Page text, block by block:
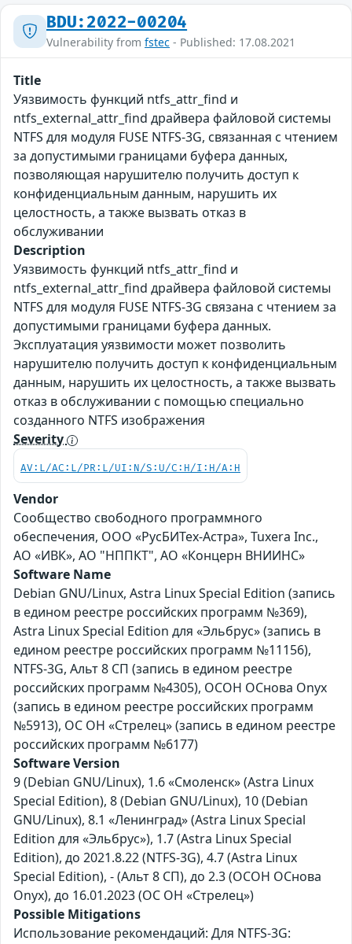
BDU:2022-00204
Vulnerability from fstec - Published: 17.08.2021
Title
Уязвимость функций ntfs_attr_find и
ntfs_external_attr_find драйвера файловой системы
NTFS для модуля FUSE NTFS-3G, связанная с чтением
за допустимыми границами буфера данных,
позволяющая нарушителю получить доступ к
конфиденциальным данным, нарушить их
целостность, а также вызвать отказ в
обслуживании
Description
Уязвимость функций ntfs_attr_find и
ntfs_external_attr_find драйвера файловой системы
NTFS для модуля FUSE NTFS-3G связана с чтением за
допустимыми границами буфера данных.
Эксплуатация уязвимости может позволить
нарушителю получить доступ к конфиденциальным
данным, нарушить их целостность, а также вызвать
отказ в обслуживании с помощью специально
созданного NTFS изображения
Severity
AV:L/AC:L/PR:L/UI:N/S:U/C:H/I:H/A:H
Vendor
Сообщество свободного программного
обеспечения, ООО «РусБИТех-Астра», Tuxera Inc.,
АО «ИВК», АО "НППКТ", АО «Концерн ВНИИНС»
Software Name
Debian GNU/Linux, Astra Linux Special Edition (запись
в едином реестре российских программ №369),
Astra Linux Special Edition для «Эльбрус» (запись в
едином реестре российских программ №11156),
NTFS-3G, Альт 8 СП (запись в едином реестре
российских программ №4305), ОСОН ОСнова Оnyx
(запись в едином реестре российских программ
№5913), ОС ОН «Стрелец» (запись в едином реестре
российских программ №6177)
Software Version
9 (Debian GNU/Linux), 1.6 «Смоленск» (Astra Linux
Special Edition), 8 (Debian GNU/Linux), 10 (Debian
GNU/Linux), 8.1 «Ленинград» (Astra Linux Special
Edition для «Эльбрус»), 1.7 (Astra Linux Special
Edition), до 2021.8.22 (NTFS-3G), 4.7 (Astra Linux
Special Edition), - (Альт 8 СП), до 2.3 (ОСОН ОСнова
Оnyx), до 16.01.2023 (ОС ОН «Стрелец»)
Possible Mitigations
Использование рекомендаций: Для NTFS-3G: